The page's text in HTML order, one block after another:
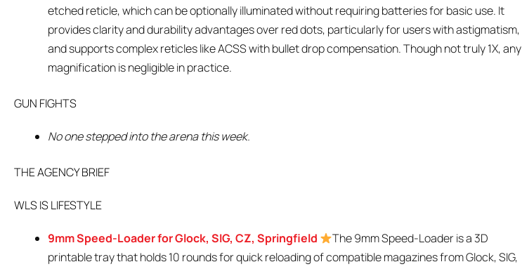
etched reticle, which can be optionally illuminated without requiring batteries for basic use. It
provides clarity and durability advantages over red dots, particularly for users with astigmatism,
and supports complex reticles like ACSS with bullet drop compensation. Though not truly 1X, any
magnification is negligible in practice.
GUN FIGHTS
No one stepped into the arena this week.
THE AGENCY BRIEF
WLS IS LIFESTYLE
9mm Speed-Loader for Glock, SIG, CZ, Springfield
The 9mm Speed-Loader is a 3D
printable tray that holds 10 rounds for quick reloading of compatible magazines from Glock, SIG,